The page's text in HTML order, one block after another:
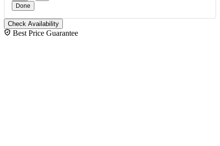
Done
Check Availability
Best Price Guarantee